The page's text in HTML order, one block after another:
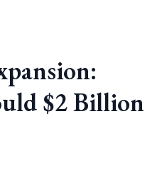
$2 Billion